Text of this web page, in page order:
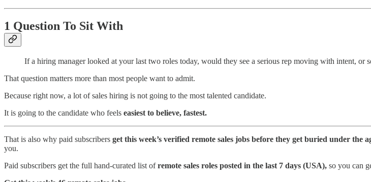
1 Question To Sit With
If a hiring manager looked at your last two roles today, would they see a serious rep moving with intent, or
That question matters more than most people want to admit.
Because right now, a lot of sales hiring is not going to the most talented candidate.
It is going to the candidate who feels easiest to believe, fastest.
That is also why paid subscribers get this week’s verified remote sales jobs before they get buried under the
you.
Paid subscribers get the full hand-curated list ofremote sales roles posted in the last 7 days (USA), so you can